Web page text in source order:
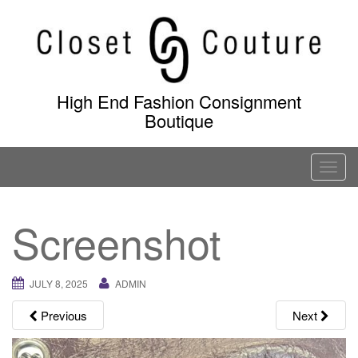
content
High End Fashion Consignment
Boutique
T
o
v
i
Screenshot
JULY 8, 2025 ADMIN
Previous Next